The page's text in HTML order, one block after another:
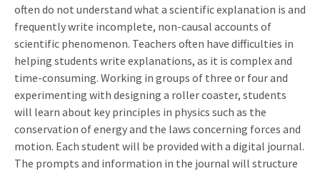
often do not understand what a scientific explanation is and
frequently write incomplete, non-causal accounts of
scientific phenomenon. Teachers often have difficulties in
helping students write explanations, as it is complex and
time-consuming. Working in groups of three or four and
experimenting with designing a roller coaster, students
will learn about key principles in physics such as the
conservation of energy and the laws concerning forces and
motion. Each student will be provided with a digital journal.
The prompts and information in the journal will structure